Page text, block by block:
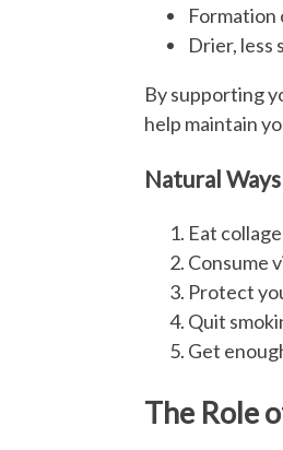
Formation
Drier, less
By supporting
help maintain
Natural
Eat
Consume
Protect
Quit
Get
The Role